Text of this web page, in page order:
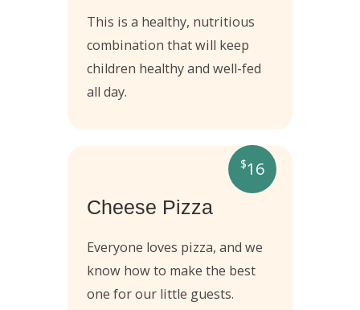
This is a healthy, nutritious
combination that will keep
children healthy and well-fed
all day.
$16
Cheese Pizza
Everyone loves pizza, and we
know how to make the best
one for our little guests.